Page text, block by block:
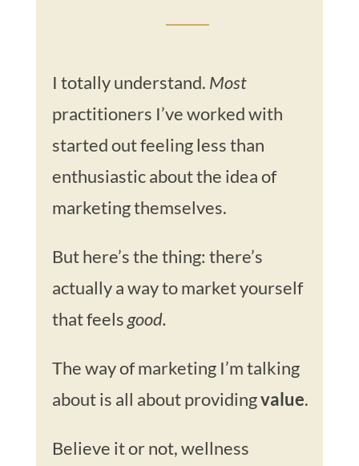
I totally understand. Most
practitioners I’ve worked with
started out feeling less than
enthusiastic about the idea of
marketing themselves.
But here’s the thing: there’s
actually a way to market yourself
that feels good.
The way of marketing I’m talking
about is all about providingvalue.
Believe it or not, wellness